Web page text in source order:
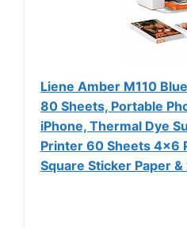
Liene Amber M110
80 Sheets, Portable
iPhone, Thermal Dye
Printer 60 Sheets 4x6
Square Sticker Paper